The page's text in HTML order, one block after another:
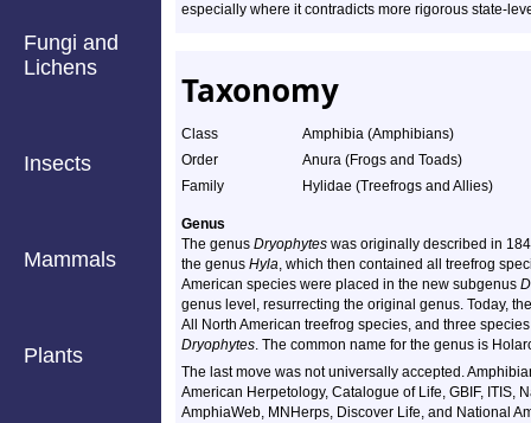
Fungi and
Lichens
Insects
Mammals
Plants
especially where it contradicts more rigorous state-
Taxonomy
Class
Amphibia (Amphibians)
Order
Anura (Frogs and Toads)
Family
Hylidae (Treefrogs and Allies)
Genus
The genus Dryophytes was originally described in
the genus Hyla, which then contained all treefrog
American species were placed in the new subgenus
genus level, resurrecting the original genus. Today,
All North American treefrog species, and three
Dryophytes. The common name for the genus is
The last move was not universally accepted.
American Herpetology, Catalogue of Life, GBIF, ITIS,
AmphiaWeb, MNHerps, Discover Life, and National